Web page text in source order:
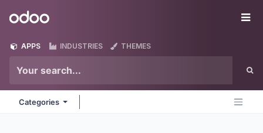
Odoo
APPS INDUSTRIES THEMES
Categories